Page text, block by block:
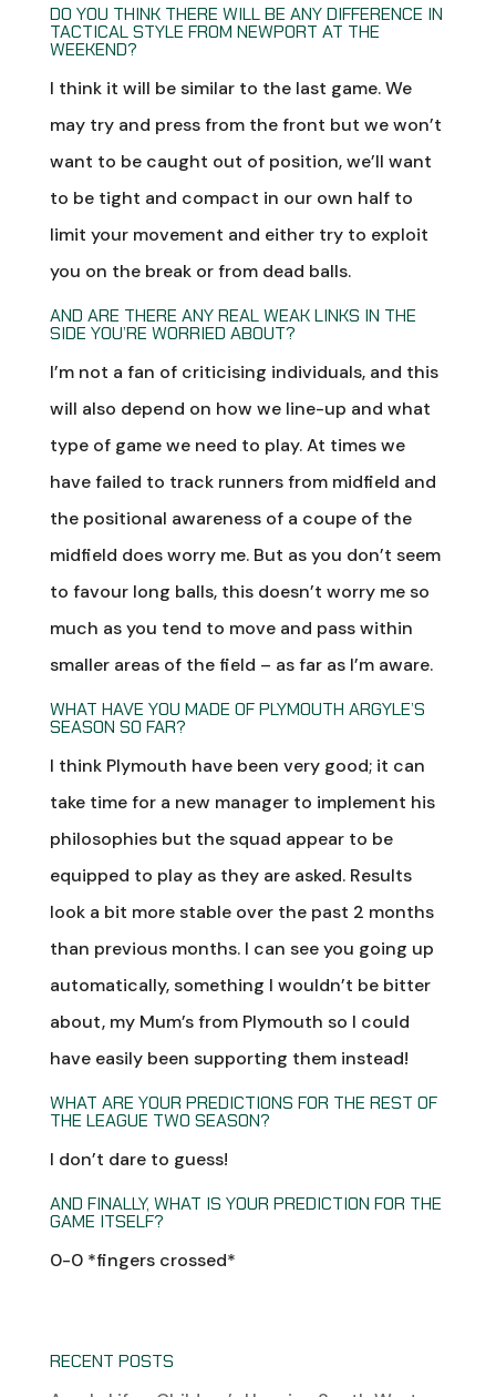
DO YOU THINK THERE WILL BE ANY DIFFERENCE IN
TACTICAL STYLE FROM NEWPORT AT THE
WEEKEND?
I think it will be similar to the last game. We
may try and press from the front but we won’t
want to be caught out of position, we’ll want
to be tight and compact in our own half to
limit your movement and either try to exploit
you on the break or from dead balls.
AND ARE THERE ANY REAL WEAK LINKS IN THE
SIDE YOU’RE WORRIED ABOUT?
I’m not a fan of criticising individuals, and this
will also depend on how we line-up and what
type of game we need to play. At times we
have failed to track runners from midfield and
the positional awareness of a coupe of the
midfield does worry me. But as you don’t seem
to favour long balls, this doesn’t worry me so
much as you tend to move and pass within
smaller areas of the field – as far as I’m aware.
WHAT HAVE YOU MADE OF PLYMOUTH ARGYLE’S
SEASON SO FAR?
I think Plymouth have been very good; it can
take time for a new manager to implement his
philosophies but the squad appear to be
equipped to play as they are asked. Results
look a bit more stable over the past 2 months
than previous months. I can see you going up
automatically, something I wouldn’t be bitter
about, my Mum’s from Plymouth so I could
have easily been supporting them instead!
WHAT ARE YOUR PREDICTIONS FOR THE REST OF
THE LEAGUE TWO SEASON?
I don’t dare to guess!
AND FINALLY, WHAT IS YOUR PREDICTION FOR THE
GAME ITSELF?
0-0 *fingers crossed*
RECENT POSTS